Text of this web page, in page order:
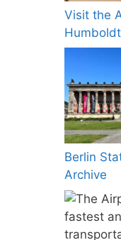
Visit the
Berlin
Archive